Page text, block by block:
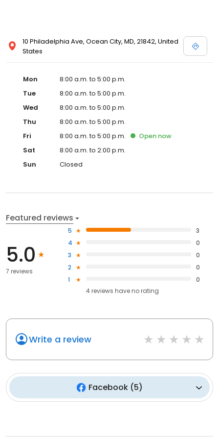
10 Philadelphia Ave, Ocean City, MD, 21842, United
States
Mon
8:00 a.m. to 5:00 p.m.
Tue
8:00 a.m. to 5:00 p.m.
Wed
8:00 a.m. to 5:00 p.m.
Thu
8:00 a.m. to 5:00 p.m.
Fri
8:00 a.m. to 5:00 p.m. Open now
Sat
8:00 a.m. to 2:00 p.m.
Sun
Closed
Featured reviews
5.0
7 reviews
5
3
4
0
3
0
2
0
1
0
4reviews haveno rating
Write a review
Facebook(5)